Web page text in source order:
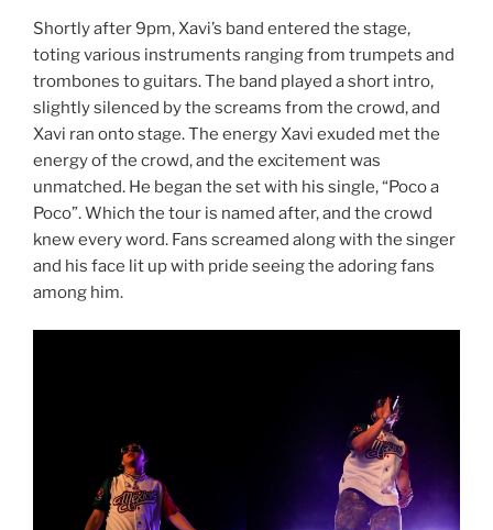
Shortly after 9pm, Xavi’s band entered the stage,
toting various instruments ranging from trumpets and
trombones to guitars. The band played a short intro,
slightly silenced by the screams from the crowd, and
Xavi ran onto stage. The energy Xavi exuded met the
energy of the crowd, and the excitement was
unmatched. He began the set with his single, “Poco a
Poco”. Which the tour is named after, and the crowd
knew every word. Fans screamed along with the singer
and his face lit up with pride seeing the adoring fans
among him.